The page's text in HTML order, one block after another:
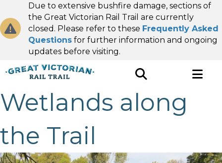
Due to extensive bushfire damage, sections of
the Great Victorian Rail Trail are currently
closed. Please refer to these Frequently Asked
Questions for further information and ongoing
updates before visiting.
Wetlands along
the Trail